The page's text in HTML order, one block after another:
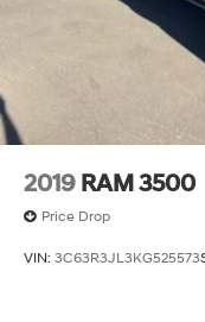
2019 RAM 3500
Price Drop
VIN: 3C63R3JL3KG525573